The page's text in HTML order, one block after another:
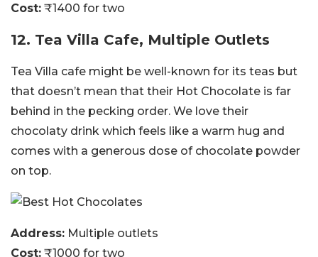
Cost: ₹1400 for two
12. Tea Villa Cafe, Multiple Outlets
Tea Villa cafe might be well-known for its teas but
that doesn’t mean that their Hot Chocolate is far
behind in the pecking order. We love their
chocolaty drink which feels like a warm hug and
comes with a generous dose of chocolate powder
on top.
Address: Multiple outlets
Cost: ₹1000 for two